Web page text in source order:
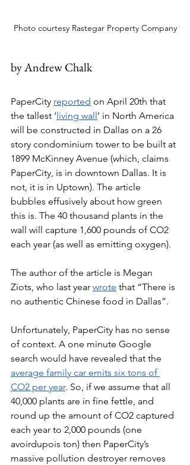
Photo courtesy Rastegar Property Company
by Andrew Chalk
PaperCity reported on April 20th that
the tallest ‘living wall’ in North America
will be constructed in Dallas on a 26
story condominium tower to be built at
1899 McKinney Avenue (which, claims
PaperCity, is in downtown Dallas. It is
not, it is in Uptown). The article
bubbles effusively about how green
this is. The 40 thousand plants in the
wall will capture 1,600 pounds of CO2
each year (as well as emitting oxygen).
The author of the article is Megan
Ziots, who last year wrote that “There is
no authentic Chinese food in Dallas”.
Unfortunately, PaperCity has no sense
of context. A one minute Google
search would have revealed that the
average family car emits six tons of
CO2 per year. So, if we assume that all
40,000 plants are in fine fettle, and
round up the amount of CO2 captured
each year to 2,000 pounds (one
avoirdupois ton) then PaperCity’s
massive pollution destroyer removes